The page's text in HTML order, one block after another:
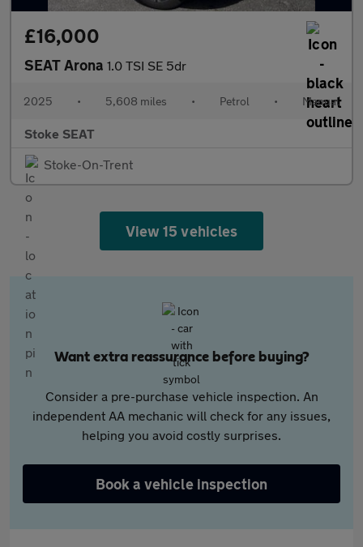
£16,000
SEAT Arona 1.0 TSI SE 5dr
2025 • 5,608 miles • Petrol • Manual
Stoke SEAT
Stoke-On-Trent
View 15 vehicles
Want extra reassurance before buying?
Consider a pre-purchase vehicle inspection. An
independent AA mechanic will check for any issues,
helping you avoid costly surprises.
Book a vehicle inspection